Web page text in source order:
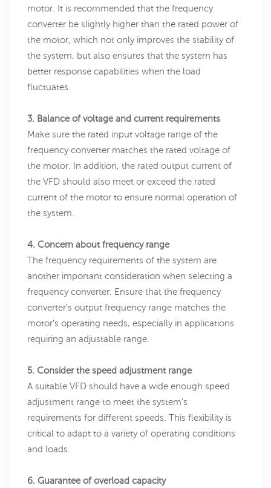
motor. It is recommended that the frequency
converter be slightly higher than the rated power of
the motor, which not only improves the stability of
the system, but also ensures that the system has
better response capabilities when the load
fluctuates.
3. Balance of voltage and current requirements
Make sure the rated input voltage range of the
frequency converter matches the rated voltage of
the motor. In addition, the rated output current of
the VFD should also meet or exceed the rated
current of the motor to ensure normal operation of
the system.
4. Concern about frequency range
The frequency requirements of the system are
another important consideration when selecting a
frequency converter. Ensure that the frequency
converter's output frequency range matches the
motor's operating needs, especially in applications
requiring an adjustable range.
5. Consider the speed adjustment range
A suitable VFD should have a wide enough speed
adjustment range to meet the system's
requirements for different speeds. This flexibility is
critical to adapt to a variety of operating conditions
and loads.
6. Guarantee of overload capacity